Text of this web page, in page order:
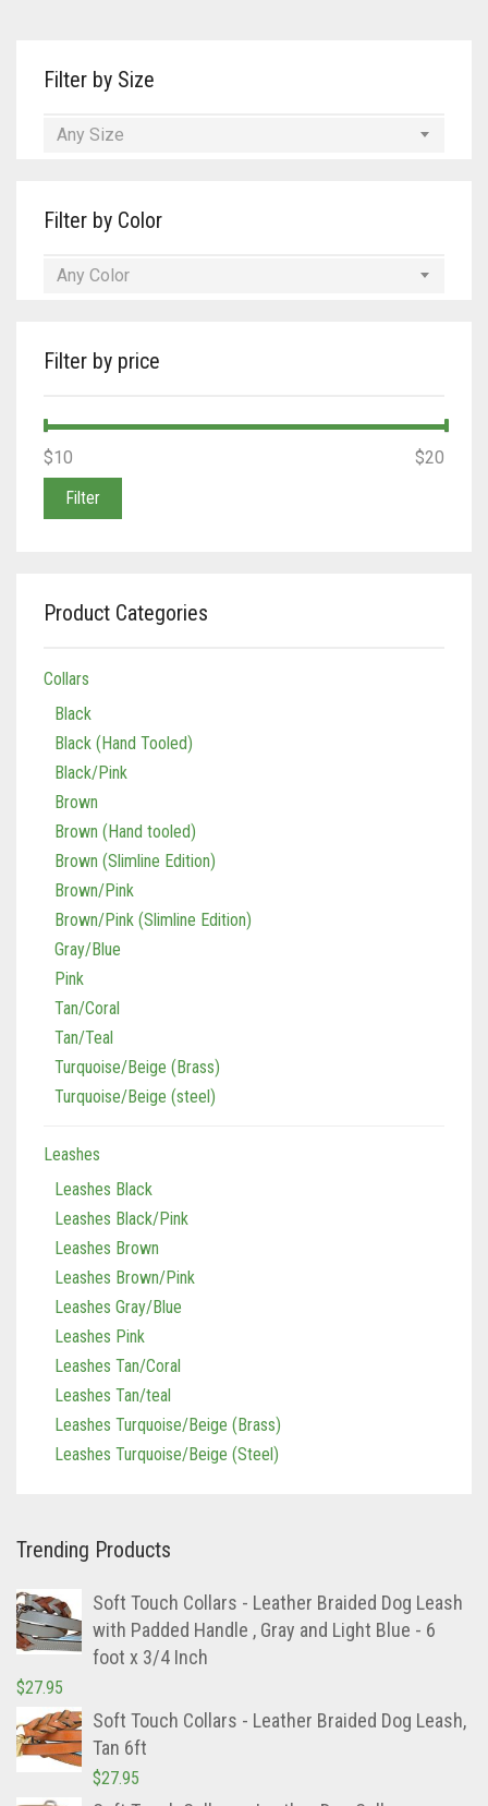
Turquoise/Beige (Brass)
Turquoise/Beige (steel)
Filter by Size
Any Size
Filter by Color
Any Color
Filter by price
Min
price
Max
price
Filter
$10 $20
Product Categories
Collars
Black
Black (Hand Tooled)
Black/Pink
Brown
Brown (Hand tooled)
Brown (Slimline Edition)
Brown/Pink
Brown/Pink (Slimline Edition)
Gray/Blue
Pink
Tan/Coral
Tan/Teal
Turquoise/Beige (Brass)
Turquoise/Beige (steel)
Leashes
Leashes Black
Leashes Black/Pink
Leashes Brown
Leashes Brown/Pink
Leashes Gray/Blue
Leashes Pink
Leashes Tan/Coral
Leashes Tan/teal
Leashes Turquoise/Beige (Brass)
Leashes Turquoise/Beige (Steel)
Trending Products
Soft Touch Collars - Leather Braided Dog Leash
with Padded Handle , Gray and Light Blue - 6
foot x 3/4 Inch
$27.95
Soft Touch Collars - Leather Braided Dog Leash,
Tan 6ft
$27.95